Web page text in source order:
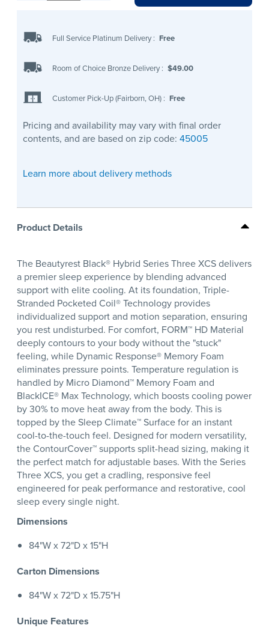
Full Service Platinum Delivery : Free
Room of Choice Bronze Delivery : $49.00
Customer Pick-Up (Fairborn, OH) : Free
Pricing and availability may vary with final order
contents, and are based on zip code: 45005
Learn more about delivery methods
Product Details
The Beautyrest Black® Hybrid Series Three XCS delivers
a premier sleep experience by blending advanced
support with elite cooling. At its foundation, Triple-
Stranded Pocketed Coil® Technology provides
individualized support and motion separation, ensuring
you rest undisturbed. For comfort, FORM™ HD Material
deeply contours to your body without the "stuck"
feeling, while Dynamic Response® Memory Foam
eliminates pressure points. Temperature regulation is
handled by Micro Diamond™ Memory Foam and
BlackICE® Max Technology, which boosts cooling power
by 30% to move heat away from the body. This is
topped by the Sleep Climate™ Surface for an instant
cool-to-the-touch feel. Designed for modern versatility,
the ContourCover™ supports split-head sizing, making it
the perfect match for adjustable bases. With the Series
Three XCS, you get a cradling, responsive feel
engineered for peak performance and restorative, cool
sleep every single night.
Dimensions
84"W x 72"D x 15"H
Carton Dimensions
84"W x 72"D x 15.75"H
Unique Features